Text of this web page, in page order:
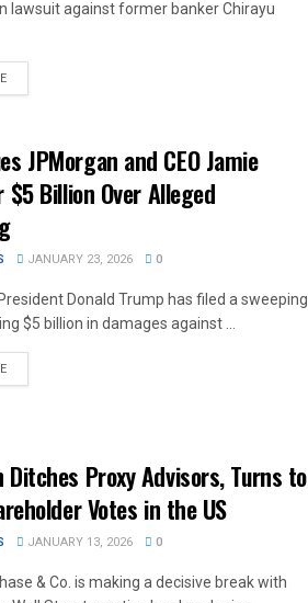
lawsuit against former banker Chirayu
JPMorgan and CEO Jamie
$5 Billion Over Alleged
JANUARY 23, 2026 0
Donald Trump has filed a sweeping
$5 billion in damages against ...
Ditches Proxy Advisors, Turns to
Votes in the US
JANUARY 13, 2026 0
& Co. is making a decisive break with